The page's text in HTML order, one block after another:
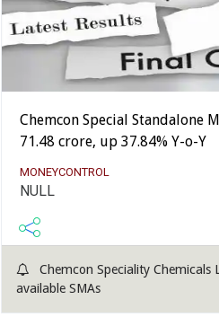
Chemcon Special Standalone
71.48 crore, up 37.84% Y-o-Y
MONEYCONTROL
NULL
Chemcon Speciality Chemicals
available SMAs